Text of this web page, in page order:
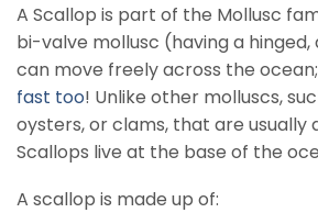
A Scallop is part of the Mollusc
bi-valve mollusc (having a
can move freely across the
fast too! Unlike other molluscs,
oysters, or clams, that are
Scallops live at the base of the
A scallop is made up of: